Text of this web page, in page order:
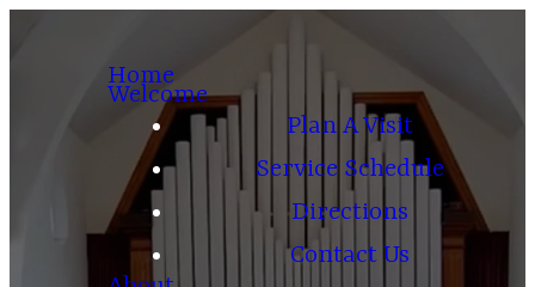
Home
Welcome
Plan A Visit
Service Schedule
Directions
Contact Us